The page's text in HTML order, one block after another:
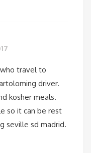
travel to
driver.
kosher meals.
so it can be rest
seville sd madrid.